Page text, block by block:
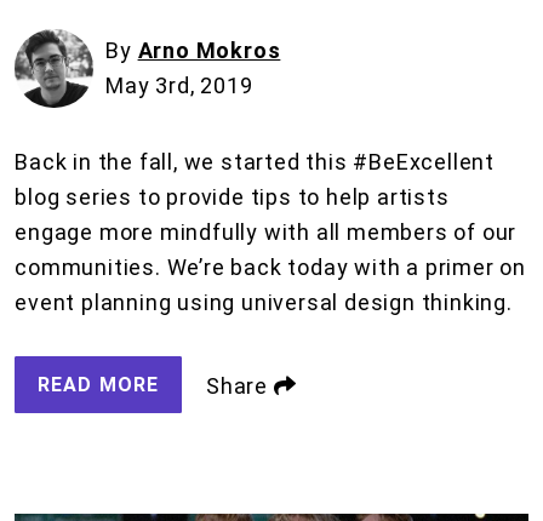
By Arno Mokros
May 3rd, 2019
Back in the fall, we started this #BeExcellent
blog series to provide tips to help artists
engage more mindfully with all members of our
communities. We’re back today with a primer on
event planning using universal design thinking.
READ MORE Share